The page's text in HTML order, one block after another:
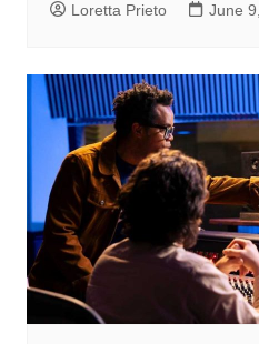
Loretta Prieto June